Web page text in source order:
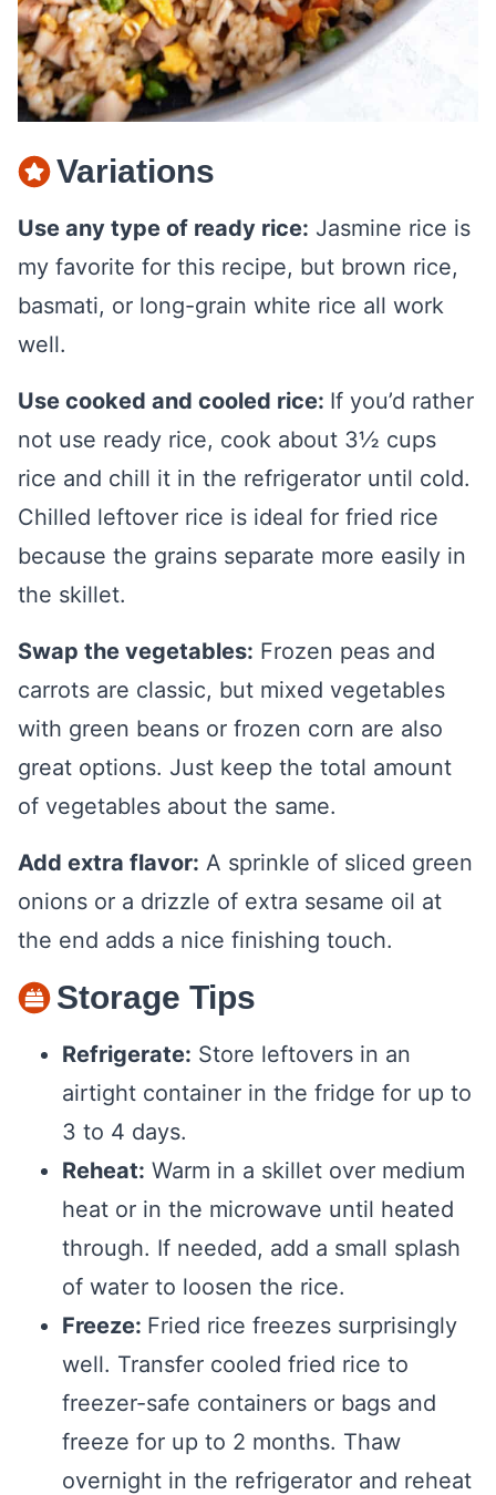
Variations
Use any type of ready rice: Jasmine rice is
my favorite for this recipe, but brown rice,
basmati, or long-grain white rice all work
well.
Use cooked and cooled rice: If you’d rather
not use ready rice, cook about 3½ cups
rice and chill it in the refrigerator until cold.
Chilled leftover rice is ideal for fried rice
because the grains separate more easily in
the skillet.
Swap the vegetables: Frozen peas and
carrots are classic, but mixed vegetables
with green beans or frozen corn are also
great options. Just keep the total amount
of vegetables about the same.
Add extra flavor: A sprinkle of sliced green
onions or a drizzle of extra sesame oil at
the end adds a nice finishing touch.
Storage Tips
Refrigerate: Store leftovers in an
airtight container in the fridge for up to
3 to 4 days.
Reheat: Warm in a skillet over medium
heat or in the microwave until heated
through. If needed, add a small splash
of water to loosen the rice.
Freeze: Fried rice freezes surprisingly
well. Transfer cooled fried rice to
freezer-safe containers or bags and
freeze for up to 2 months. Thaw
overnight in the refrigerator and reheat